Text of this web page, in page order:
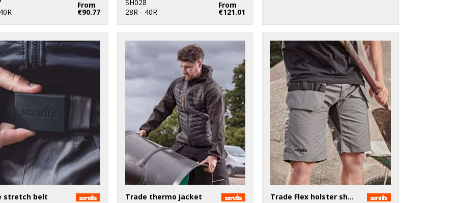
From
€90.77
SH028
28R - 40R
From
€121.01
stretch belt
Trade thermo jacket
Trade Flex holster shorts